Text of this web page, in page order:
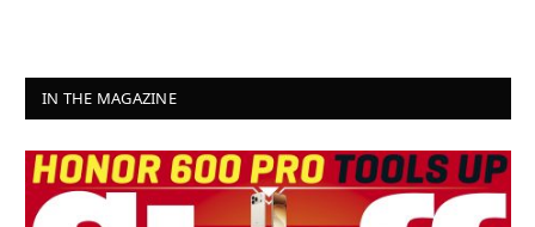
IN THE MAGAZINE